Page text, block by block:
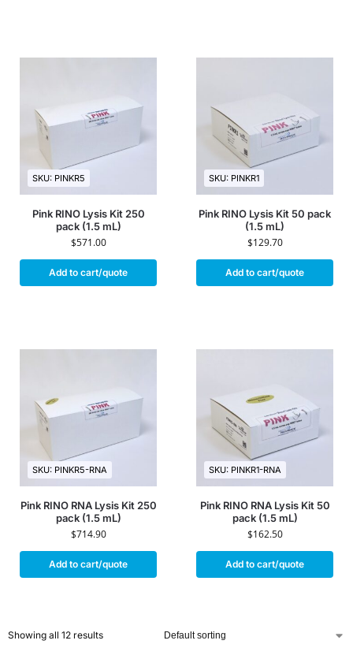
SKU: PINKR5
Pink RINO Lysis Kit 250
pack (1.5 mL)
$571.00
Add to cart/quote
SKU: PINKR1
Pink RINO Lysis Kit 50 pack
(1.5 mL)
$129.70
Add to cart/quote
SKU: PINKR5-RNA
Pink RINO RNA Lysis Kit 250
pack (1.5 mL)
$714.90
Add to cart/quote
SKU: PINKR1-RNA
Pink RINO RNA Lysis Kit 50
pack (1.5 mL)
$162.50
Add to cart/quote
Showing all 12 results